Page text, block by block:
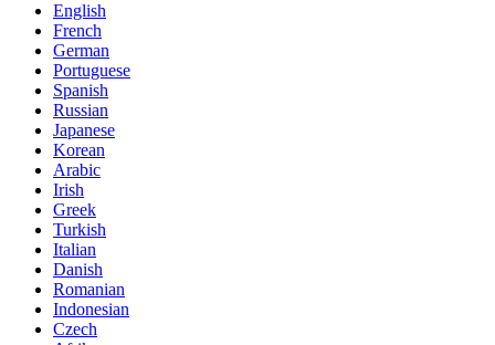
English
French
German
Portuguese
Spanish
Russian
Japanese
Korean
Arabic
Irish
Greek
Turkish
Italian
Danish
Romanian
Indonesian
Czech